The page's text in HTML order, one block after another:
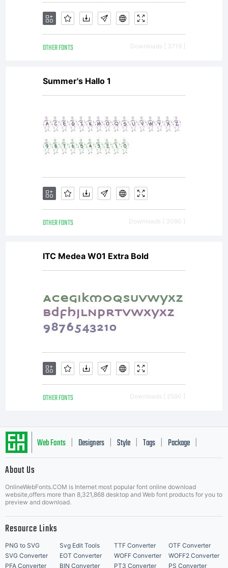
OTHER FONTS Downloads [ 3719 ]
Summer's Hallo 1
OTHER FONTS Downloads [ 3090 ]
ITC Medea W01 Extra Bold
OTHER FONTS Downloads [ 2590 ]
Web Fonts Designers Style Tags Package
About Us
OnlineWebFonts.COM is Internet most popular font online download
website,offers more than 8,321,868 desktop and Web font products for you to
preview and download.
Resource Links
PNG to SVG Svg Edit Tools TTF Converter
OTF Converter
SVG Converter
EOT Converter WOFF Converter
WOFF2 Converter
PFA Converter
BIN Converter PT3 Converter PS Converter